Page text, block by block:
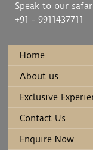
Speak to our
+91 - 9911437711
Home
About us
Exclusive
Contact Us
Enquire Now